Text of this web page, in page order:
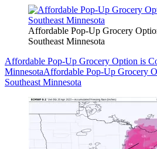
Affordable Pop-Up Grocery
Southeast Minnesota
Affordable Pop-Up Grocery Option is
MinnesotaAffordable Pop-Up Grocery
Southeast Minnesota